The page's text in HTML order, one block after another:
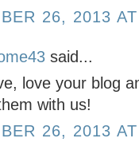
26, 2013
said...
love your blog
with us!
26, 2013